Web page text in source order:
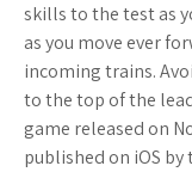
skills to the test as
as you move ever
incoming trains.
to the top of the
game released on
published on iOS